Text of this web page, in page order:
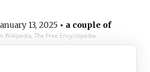
13, 2025• a couple of
Wikipedia, The Free Encyclopedia